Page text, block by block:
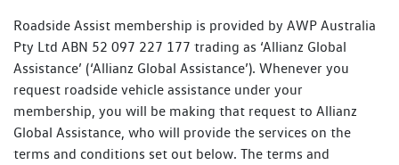
Roadside Assist membership is provided by AWP Australia
Pty Ltd ABN 52 097 227 177 trading as ‘Allianz Global
Assistance’ (‘Allianz Global Assistance’). Whenever you
request roadside vehicle assistance under your
membership, you will be making that request to Allianz
Global Assistance, who will provide the services on the
terms and conditions set out below. The terms and